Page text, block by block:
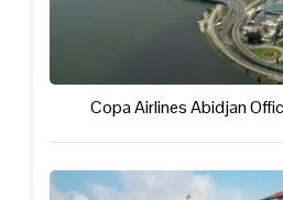
Copa Airlines Abidjan